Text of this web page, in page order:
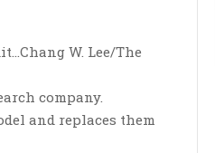
Chang W. Lee/The
company.
and replaces them